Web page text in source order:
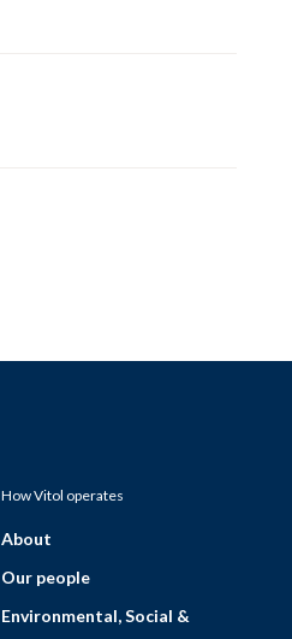
How Vitol operates
About
Our people
Environmental, Social &